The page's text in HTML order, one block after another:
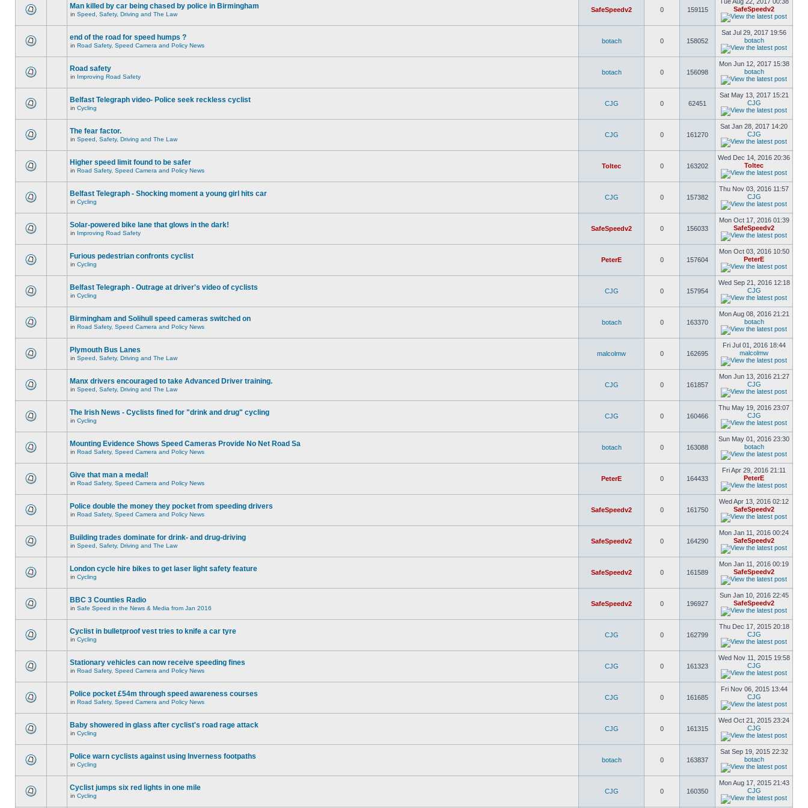
Man killed by car being chased by police in Birmingham
in Speed, Safety, Driving and The Law
SafeSpeedv2 0 159115
SafeSpeedv2
end of the road for speed humps ?
in Road Safety, Speed Camera and Policy News
botach 0 158052
Sat Jul 29, 2017 19:56
botach
Road safety
in Improving Road Safety
botach 0 156098
Mon Jun 12, 2017 15:38
botach
Belfast Telegraph video- Police seek reckless cyclist
in Cycling
CJG 0 62451
Sat May 13, 2017 15:21
CJG
The fear factor.
in Speed, Safety, Driving and The Law
CJG 0 161270
Sat Jan 28, 2017 14:20
CJG
Higher speed limit found to be safer
in Road Safety, Speed Camera and Policy News
Toltec 0 163202
Wed Dec 14, 2016 20:36
Toltec
Belfast Telegraph - Shocking moment a young girl hits car
in Cycling
CJG 0 157382
Thu Nov 03, 2016 11:57
CJG
Solar-powered bike lane that glows in the dark!
in Improving Road Safety
SafeSpeedv2 0 156033
Mon Oct 17, 2016 01:39
SafeSpeedv2
Furious pedestrian confronts cyclist
in Cycling
PeterE 0 157604
Mon Oct 03, 2016 10:50
PeterE
Belfast Telegraph - Outrage at driver's video of cyclists
in Cycling
CJG 0 157954
Wed Sep 21, 2016 12:18
CJG
Birmingham and Solihull speed cameras switched on
in Road Safety, Speed Camera and Policy News
botach 0 163370
Mon Aug 08, 2016 21:21
botach
Plymouth Bus Lanes
in Speed, Safety, Driving and The Law
malcolmw 0 162695
Fri Jul 01, 2016 18:44
malcolmw
Manx drivers encouraged to take Advanced Driver training.
in Speed, Safety, Driving and The Law
CJG 0 161857
Mon Jun 13, 2016 21:27
CJG
The Irish News - Cyclists fined for "drink and drug" cycling
in Cycling
CJG 0 160466
Thu May 19, 2016 23:07
CJG
Mounting Evidence Shows Speed Cameras Provide No Net Road Sa
in Road Safety, Speed Camera and Policy News
botach 0 163088
Sun May 01, 2016 23:30
botach
Give that man a medal!
in Road Safety, Speed Camera and Policy News
PeterE 0 164433
Fri Apr 29, 2016 21:11
PeterE
Police double the money they pocket from speeding drivers
in Road Safety, Speed Camera and Policy News
SafeSpeedv2 0 161750
Wed Apr 13, 2016 02:12
SafeSpeedv2
Building trades dominate for drink- and drug-driving
in Speed, Safety, Driving and The Law
SafeSpeedv2 0 164290
Mon Jan 11, 2016 00:24
SafeSpeedv2
London cycle hire bikes to get laser light safety feature
in Cycling
SafeSpeedv2 0 161589
Mon Jan 11, 2016 00:19
SafeSpeedv2
BBC 3 Counties Radio
in Safe Speed in the News & Media from Jan 2016
SafeSpeedv2 0 196927
Sun Jan 10, 2016 22:45
SafeSpeedv2
Cyclist in bulletproof vest tries to knife a car tyre
in Cycling
CJG 0 162799
Thu Dec 17, 2015 20:18
CJG
Stationary vehicles can now receive speeding fines
in Road Safety, Speed Camera and Policy News
CJG 0 161323
Wed Nov 11, 2015 19:58
CJG
Police pocket £54m through speed awareness courses
in Road Safety, Speed Camera and Policy News
CJG 0 161685
Fri Nov 06, 2015 13:44
CJG
Baby showered in glass after cyclist's road rage attack
in Cycling
CJG 0 161315
Wed Oct 21, 2015 23:24
CJG
Police warn cyclists against using Inverness footpaths
in Cycling
botach 0 163837
Sat Sep 19, 2015 22:32
botach
Cyclist jumps six red lights in one mile
in Cycling
CJG 0 160350
Mon Aug 17, 2015 21:43
CJG